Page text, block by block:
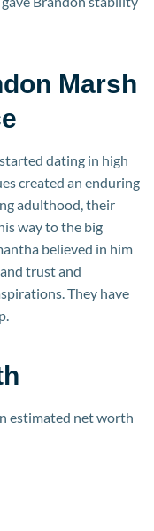
Marsh
dating in high
created an enduring
adulthood, their
way to the big
believed in him
trust and
They have
estimated net worth